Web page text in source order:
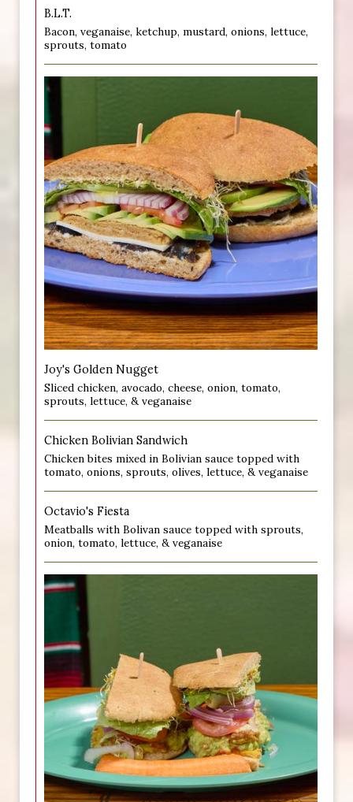
B.L.T.
Bacon, veganaise, ketchup, mustard, onions, lettuce,
sprouts, tomato
Joy's Golden Nugget
Sliced chicken, avocado, cheese, onion, tomato,
sprouts, lettuce, & veganaise
Chicken Bolivian Sandwich
Chicken bites mixed in Bolivian sauce topped with
tomato, onions, sprouts, olives, lettuce, & veganaise
Octavio's Fiesta
Meatballs with Bolivan sauce topped with sprouts,
onion, tomato, lettuce, & veganaise